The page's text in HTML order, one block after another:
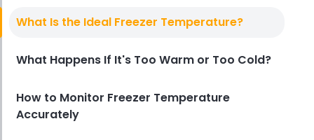
Temperature Monitoring System
Derrick McMahon May 30, 2025
What Is the Ideal Freezer Temperature?
What Happens If It's Too Warm or Too Cold?
How to Monitor Freezer Temperature
Accurately